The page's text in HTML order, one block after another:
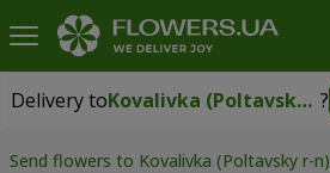
Delivery to Kovalivka (Poltavsky r-n) ?
Delivery toKovalivka (Poltavsky r-n)
Send flowers to Kovalivka (Poltavsky r-n)